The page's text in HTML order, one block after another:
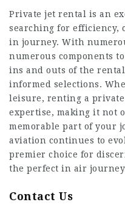
Private jet rental is an
searching for efficiency,
in journey. With
numerous components
ins and outs of the
informed selections.
leisure, renting a
expertise, making it not
memorable part of your
aviation continues to
premier choice for
the perfect in air
Contact Us